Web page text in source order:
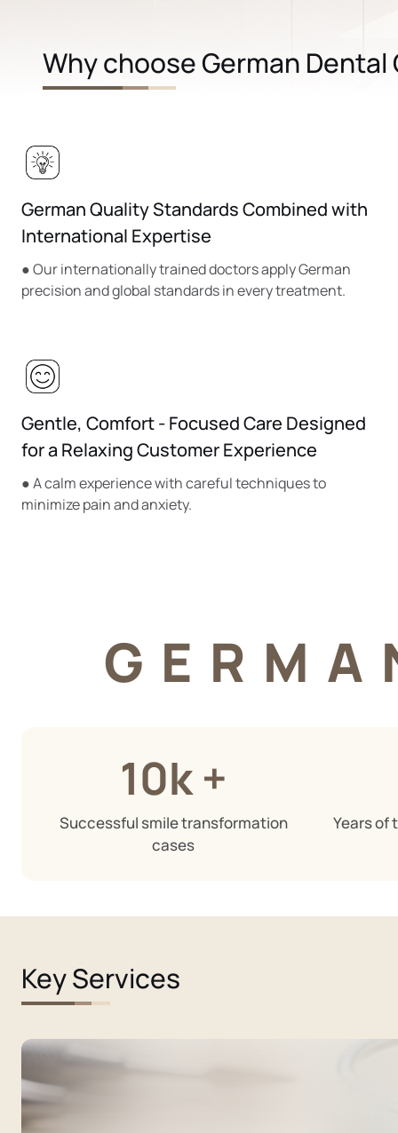
Why choose German Dental
German Quality Standards Combined with
International Expertise
● Our internationally trained doctors apply German
precision and global standards in every treatment.
Gentle, Comfort - Focused Care Designed
for a Relaxing Customer Experience
● A calm experience with careful techniques to
minimize pain and anxiety.
10k +
Successful smile transformation
cases
Years of
Key Services